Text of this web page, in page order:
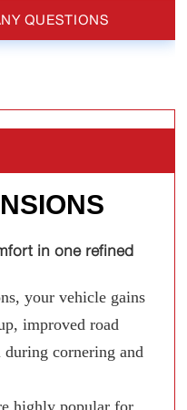
QUESTIONS
in one refined
your vehicle gains
improved road
cornering and